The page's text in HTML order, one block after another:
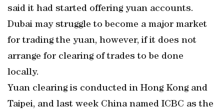
said it had started offering yuan accounts.
Dubai may struggle to become a major market
for trading the yuan, however, if it does not
arrange for clearing of trades to be done
locally.
Yuan clearing is conducted in Hong Kong and
Taipei, and last week China named ICBC as the